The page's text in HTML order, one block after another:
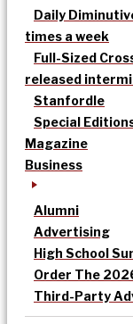
Daily
times a week
Full-Sized
released
Stanfordle
Special
Magazine
Business
Alumni
Advertising
High School
Order The
Third-Party